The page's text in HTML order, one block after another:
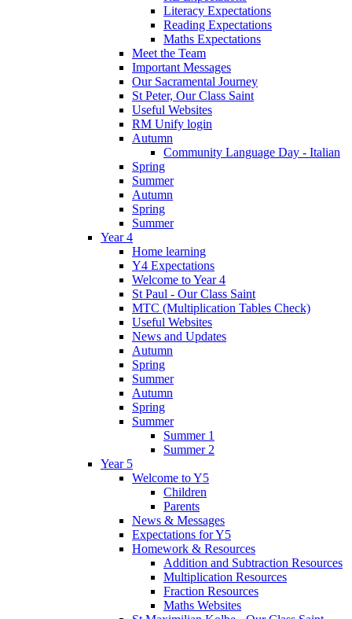
Literacy Expectations
Reading Expectations
Maths Expectations
Meet the Team
Important Messages
Our Sacramental Journey
St Peter, Our Class Saint
Useful Websites
RM Unify login
Autumn
Community Language Day - Italian
Spring
Summer
Autumn
Spring
Summer
Year 4
Home learning
Y4 Expectations
Welcome to Year 4
St Paul - Our Class Saint
MTC (Multiplication Tables Check)
Useful Websites
News and Updates
Autumn
Spring
Summer
Autumn
Spring
Summer
Summer 1
Summer 2
Year 5
Welcome to Y5
Children
Parents
News & Messages
Expectations for Y5
Homework & Resources
Addition and Subtraction Resources
Multiplication Resources
Fraction Resources
Maths Websites